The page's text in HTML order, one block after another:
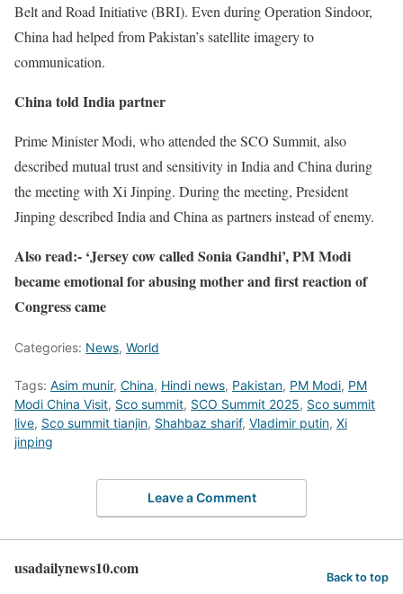
Belt and Road Initiative (BRI). Even during Operation Sindoor,
China had helped from Pakistan’s satellite imagery to
communication.
China told India partner
Prime Minister Modi, who attended the SCO Summit, also
described mutual trust and sensitivity in India and China during
the meeting with Xi Jinping. During the meeting, President
Jinping described India and China as partners instead of enemy.
Also read:- ‘Jersey cow called Sonia Gandhi’, PM Modi
became emotional for abusing mother and first reaction of
Congress came
Categories: News, World
Tags: Asim munir, China, Hindi news, Pakistan, PM Modi, PM
Modi China Visit, Sco summit, SCO Summit 2025, Sco summit
live, Sco summit tianjin, Shahbaz sharif, Vladimir putin, Xi
jinping
Leave a Comment
usadailynews10.com Back to top